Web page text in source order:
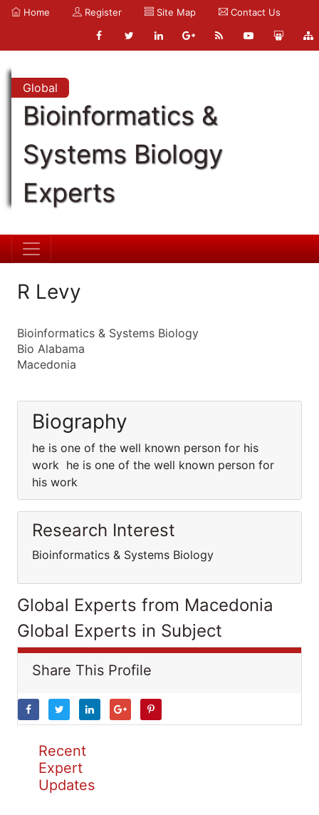
Home Register Site Map Contact Us
Global
Bioinformatics &
Systems Biology
Experts
R Levy
Bioinformatics & Systems Biology
Bio Alabama
Macedonia
Biography
he is one of the well known person for his
work he is one of the well known person for
his work
Research Interest
Bioinformatics & Systems Biology
Global Experts from Macedonia
Global Experts in Subject
Share This Profile
Recent
Expert
Updates